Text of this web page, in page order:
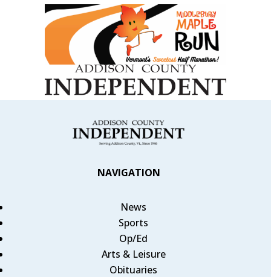
NAVIGATION
News
Sports
Op/Ed
Arts & Leisure
Obituaries